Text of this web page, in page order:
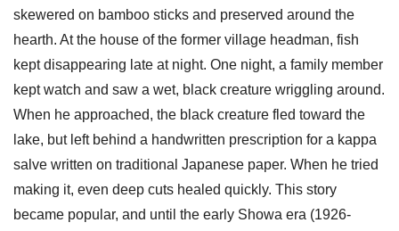
skewered on bamboo sticks and preserved around the
hearth. At the house of the former village headman, fish
kept disappearing late at night. One night, a family member
kept watch and saw a wet, black creature wriggling around.
When he approached, the black creature fled toward the
lake, but left behind a handwritten prescription for a kappa
salve written on traditional Japanese paper. When he tried
making it, even deep cuts healed quickly. This story
became popular, and until the early Showa era (1926-